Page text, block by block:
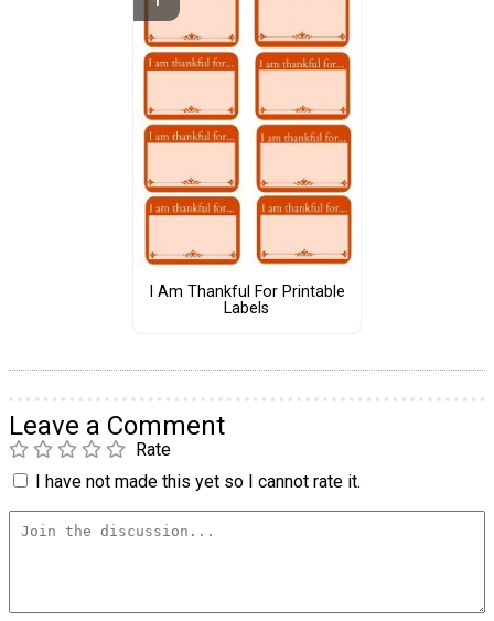
I Am Thankful For Printable
Labels
Leave a Comment
Rate
I have not made this yet so I cannot rate it.